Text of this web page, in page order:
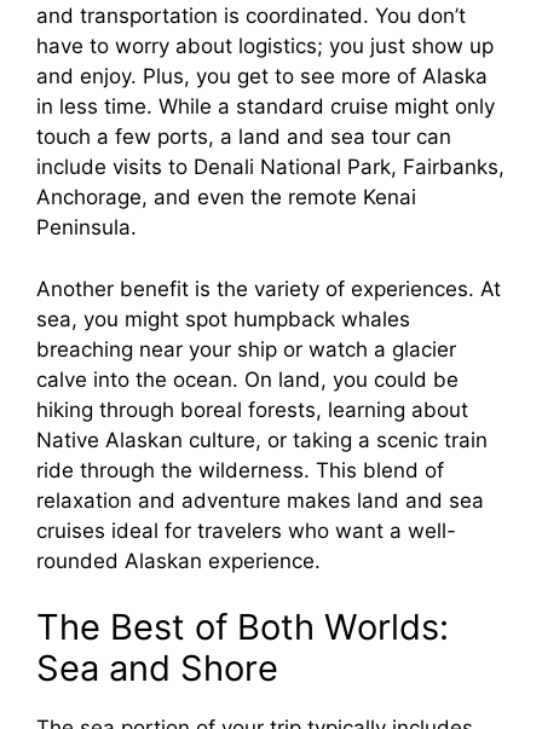
and transportation is coordinated. You don’t
have to worry about logistics; you just show up
and enjoy. Plus, you get to see more of Alaska
in less time. While a standard cruise might only
touch a few ports, a land and sea tour can
include visits to Denali National Park, Fairbanks,
Anchorage, and even the remote Kenai
Peninsula.
Another benefit is the variety of experiences. At
sea, you might spot humpback whales
breaching near your ship or watch a glacier
calve into the ocean. On land, you could be
hiking through boreal forests, learning about
Native Alaskan culture, or taking a scenic train
ride through the wilderness. This blend of
relaxation and adventure makes land and sea
cruises ideal for travelers who want a well-
rounded Alaskan experience.
The Best of Both Worlds:
Sea and Shore